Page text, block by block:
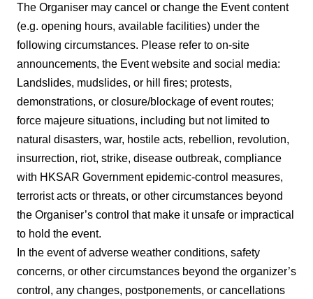
The Organiser may cancel or change the Event content
(e.g. opening hours, available facilities) under the
following circumstances. Please refer to on-site
announcements, the Event website and social media:
Landslides, mudslides, or hill fires; protests,
demonstrations, or closure/blockage of event routes;
force majeure situations, including but not limited to
natural disasters, war, hostile acts, rebellion, revolution,
insurrection, riot, strike, disease outbreak, compliance
with HKSAR Government epidemic-control measures,
terrorist acts or threats, or other circumstances beyond
the Organiser’s control that make it unsafe or impractical
to hold the event.
In the event of adverse weather conditions, safety
concerns, or other circumstances beyond the organizer’s
control, any changes, postponements, or cancellations